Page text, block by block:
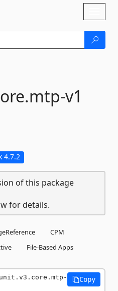
mtp-v1
4.7.2
of this package
for details.
CPM
File-Based Apps
Copy